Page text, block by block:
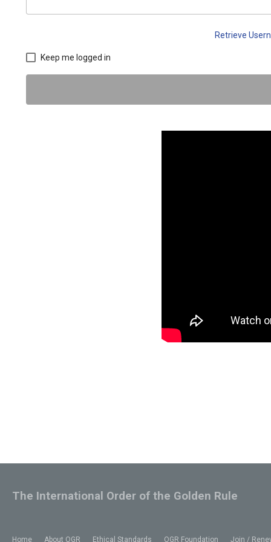
Retrieve
Keep me logged in
Home About OGR Ethical Standards OGR Foundation Join /
The International Order of the Golden Rule